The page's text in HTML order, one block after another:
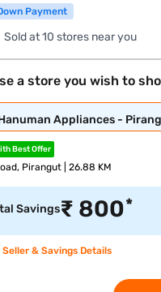
Payment
Sold at 10 stores near you
a store you wish to
Appliances -
Best Offer
Pirangut | 26.88 KM
Savings₹ 800*
Seller & Savings Details